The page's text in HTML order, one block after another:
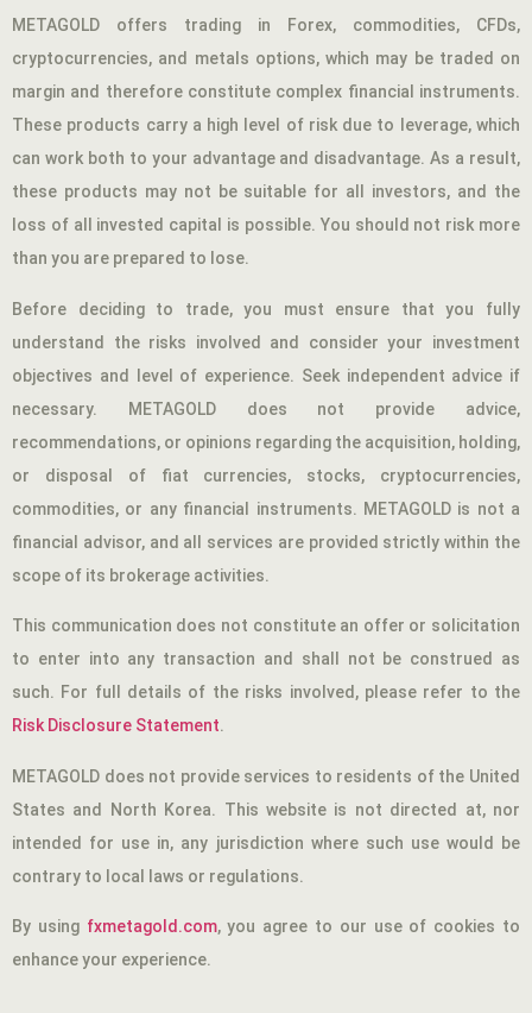
METAGOLD offers trading in Forex, commodities, CFDs,
cryptocurrencies, and metals options, which may be traded on
margin and therefore constitute complex financial instruments.
These products carry a high level of risk due to leverage, which
can work both to your advantage and disadvantage. As a result,
these products may not be suitable for all investors, and the
loss of all invested capital is possible. You should not risk more
than you are prepared to lose.
Before deciding to trade, you must ensure that you fully
understand the risks involved and consider your investment
objectives and level of experience. Seek independent advice if
necessary. METAGOLD does not provide advice,
recommendations, or opinions regarding the acquisition, holding,
or disposal of fiat currencies, stocks, cryptocurrencies,
commodities, or any financial instruments. METAGOLD is not a
financial advisor, and all services are provided strictly within the
scope of its brokerage activities.
This communication does not constitute an offer or solicitation
to enter into any transaction and shall not be construed as
such. For full details of the risks involved, please refer to the
Risk Disclosure Statement.
METAGOLD does not provide services to residents of the United
States and North Korea. This website is not directed at, nor
intended for use in, any jurisdiction where such use would be
contrary to local laws or regulations.
By using fxmetagold.com, you agree to our use of cookies to
enhance your experience.